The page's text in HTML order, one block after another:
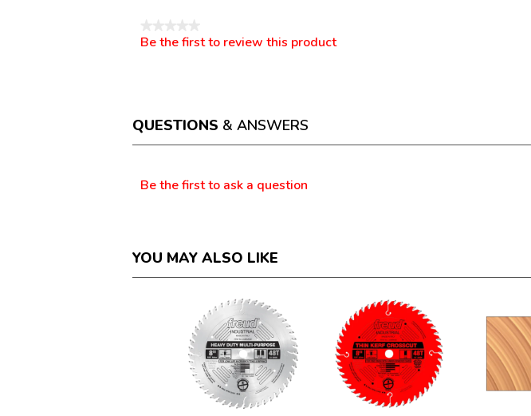
No
Be the first to review this product
a
modal
dialog.
QUESTIONS & ANSWERS
Be the first to ask a question
YOU MAY ALSO LIKE